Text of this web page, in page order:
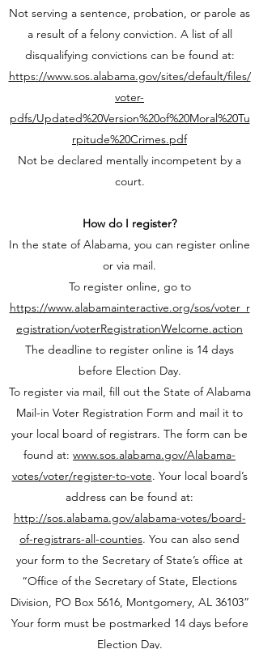
Not serving a sentence, probation, or parole as
a result of a felony conviction. A list of all
disqualifying convictions can be found at:
https://www.sos.alabama.gov/sites/default/files/
voter-
pdfs/Updated%20Version%20of%20Moral%20Tu
rpitude%20Crimes.pdf
Not be declared mentally incompetent by a
court.
How do I register?
In the state of Alabama, you can register online
or via mail.
To register online, go to
https://www.alabamainteractive.org/sos/voter_r
egistration/voterRegistrationWelcome.action
The deadline to register online is 14 days
before Election Day.
To register via mail, fill out the State of Alabama
Mail-in Voter Registration Form and mail it to
your local board of registrars. The form can be
found at: www.sos.alabama.gov/Alabama-
votes/voter/register-to-vote. Your local board’s
address can be found at:
http://sos.alabama.gov/alabama-votes/board-
of-registrars-all-counties. You can also send
your form to the Secretary of State’s office at
“Office of the Secretary of State, Elections
Division, PO Box 5616, Montgomery, AL 36103”
Your form must be postmarked 14 days before
Election Day.